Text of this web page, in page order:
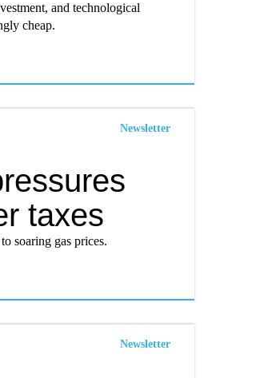
and technological
cheap.
Newsletter
taxes
soaring gas prices.
Newsletter